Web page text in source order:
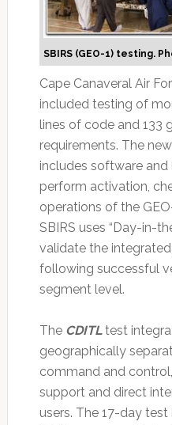
SBIRS (GEO-1) testing.
Cape Canaveral Air
included testing of
lines of code and 133
requirements. The new
includes software
perform activation,
operations of the
SBIRS uses “Day-in-
validate the
following successful
segment level.
The CDITLtest
geographically
command and
support and direct
users. The 17-day